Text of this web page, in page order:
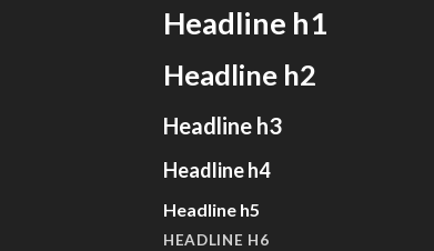
Headline h1
Headline h2
Headline h3
Headline h4
Headline h5
HEADLINE H6